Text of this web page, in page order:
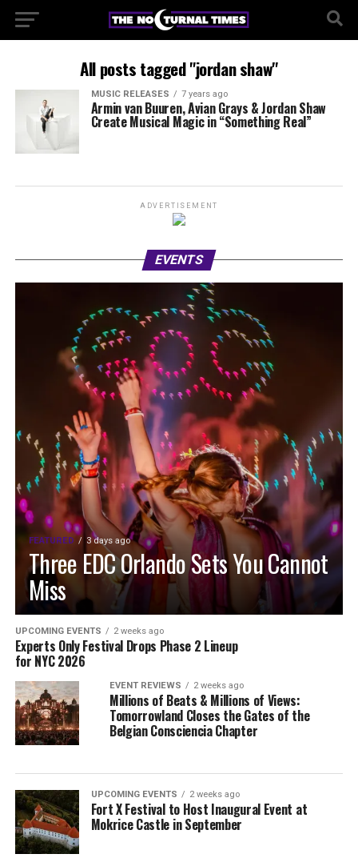
All posts tagged "jordan shaw"
MUSIC RELEASES 7 years ago
Armin van Buuren, Avian Grays & Jordan Shaw
Create Musical Magic in “Something Real”
ADVERTISEMENT
EVENTS
FEATURED 3 days ago
Three EDC Orlando Sets You Cannot
Miss
UPCOMING EVENTS 2 weeks ago
Experts Only Festival Drops Phase 2 Lineup
for NYC 2026
EVENT REVIEWS 2 weeks ago
Millions of Beats & Millions of Views:
Tomorrowland Closes the Gates of the
Belgian Consciencia Chapter
UPCOMING EVENTS 2 weeks ago
Fort X Festival to Host Inaugural Event at
Mokrice Castle in September